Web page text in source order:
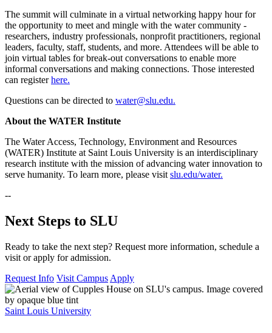
The summit will culminate in a virtual networking happy hour for
the opportunity to meet and mingle with the water community -
researchers, industry professionals, nonprofit practitioners, regional
leaders, faculty, staff, students, and more. Attendees will be able to
join virtual tables for break-out conversations to enable more
informal conversations and making connections. Those interested
can registerhere.
Questions can be directed to water@slu.edu.
About the WATER Institute
The Water Access, Technology, Environment and Resources
(WATER) Institute at Saint Louis University is an interdisciplinary
research institute with the mission of advancing water innovation to
serve humanity. To learn more, please visit slu.edu/water.
--
Next Steps to SLU
Ready to take the next step? Request more information, schedule a
visit or apply for admission.
Request Info Visit Campus Apply
Saint Louis University